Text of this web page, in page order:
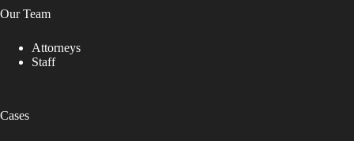
Our Team
Attorneys
Staff
Cases